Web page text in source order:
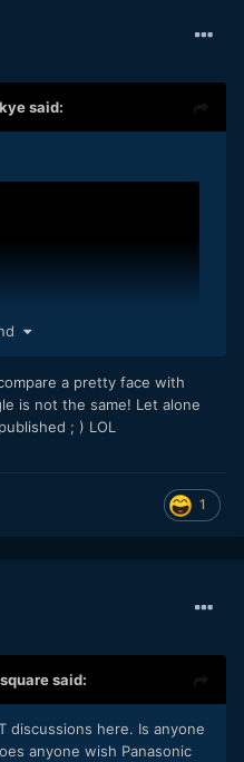
real size of the 645D
with the film
kyesaid:
and it wasn't too hard
that has been through
a pretty face with
is not the same! Let alone
; ) LOL
1
said:
discussions here. Is anyone
anyone wish Panasonic